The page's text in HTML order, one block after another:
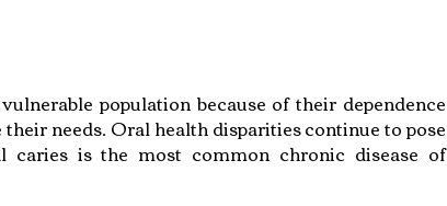
population because of their dependence
needs. Oral health disparities continue to pose
caries is the most common chronic disease of